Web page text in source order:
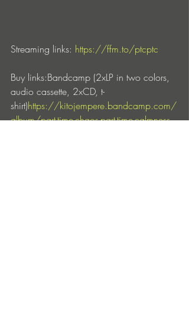
Streaming links: https://ffm.to/ptcptc
Buy links:Bandcamp (2xLP in two colors,
audio cassette, 2xCD, t-
shirt)https://kitojempere.bandcamp.com/
album/part-time-chaos-part-time-calmness